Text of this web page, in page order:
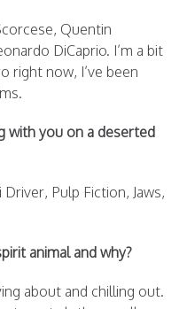
Quentin
DiCaprio. I’m a bit
right now, I’ve been
with you on a deserted
Pulp Fiction, Jaws,
animal and why?
about and chilling out.